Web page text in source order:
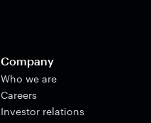
Company
Who we are
Careers
Investor relations